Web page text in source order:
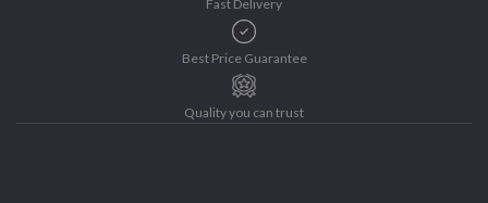
Fast Delivery
Best Price Guarantee
Quality you can trust